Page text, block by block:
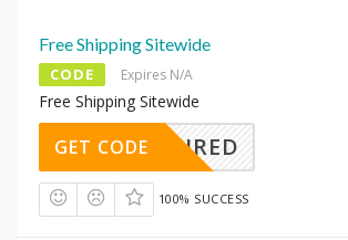
Free Shipping Sitewide
CODE Expires N/A
Free Shipping Sitewide
REQUIRED
GET CODE
100% SUCCESS